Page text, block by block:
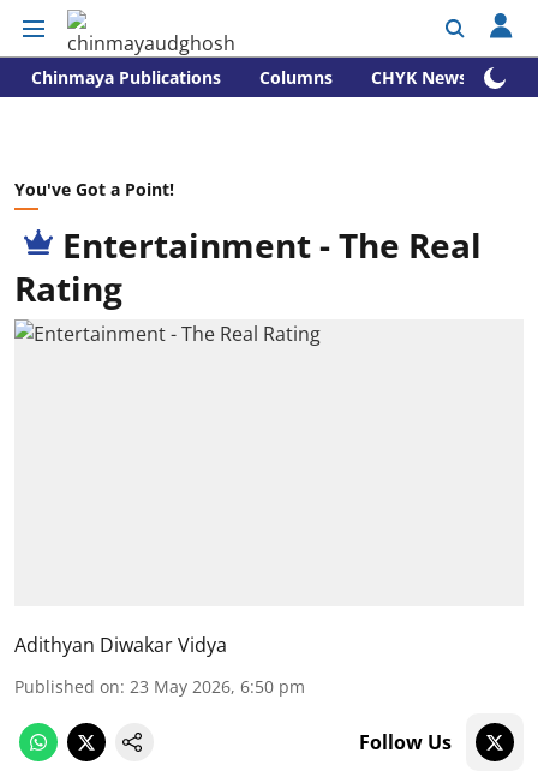
Chinmaya Publications Columns CHYK News
You've Got a Point!
Entertainment - The Real
Rating
Adithyan Diwakar Vidya
Published on: 23 May 2026, 6:50 pm
Follow Us